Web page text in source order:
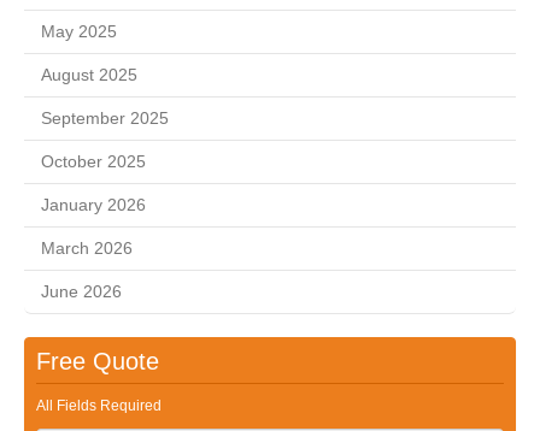
May 2025
August 2025
September 2025
October 2025
January 2026
March 2026
June 2026
Free Quote
All Fields Required